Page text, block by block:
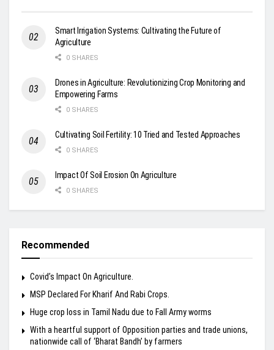
Smart Irrigation Systems: Cultivating the Future of
Agriculture
0 SHARES
Drones in Agriculture: Revolutionizing Crop Monitoring and
Empowering Farms
0 SHARES
Cultivating Soil Fertility: 10 Tried and Tested Approaches
0 SHARES
Impact Of Soil Erosion On Agriculture
0 SHARES
Recommended
Covid’s Impact On Agriculture.
MSP Declared For Kharif And Rabi Crops.
Huge crop loss in Tamil Nadu due to Fall Army worms
With a heartful support of Opposition parties and trade unions,
nationwide call of ‘Bharat Bandh’ by farmers